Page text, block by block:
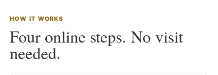
HOW IT WORKS
Four online steps. No visit
needed.